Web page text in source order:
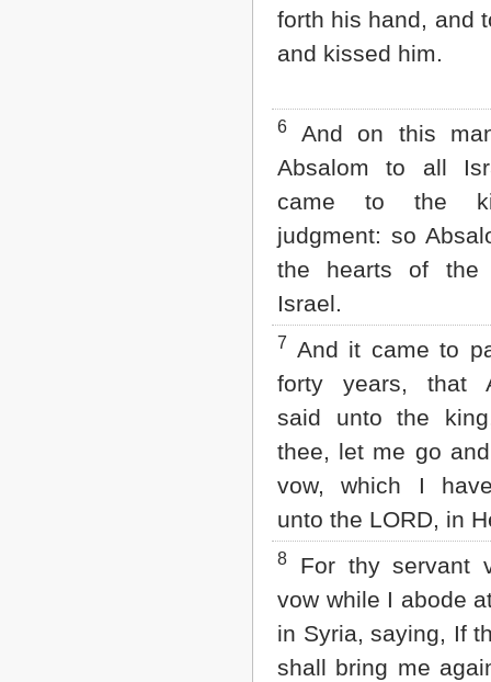
forth his hand, and
and kissed him.
6
And on this
Absalom to all
came to the
judgment: so
the hearts of the
Israel.
7 And it came to
forty years, that
said unto the
thee, let me go
vow, which I
unto the LORD, in
8
For thy servant
vow while I abode
in Syria, saying, If
shall bring me